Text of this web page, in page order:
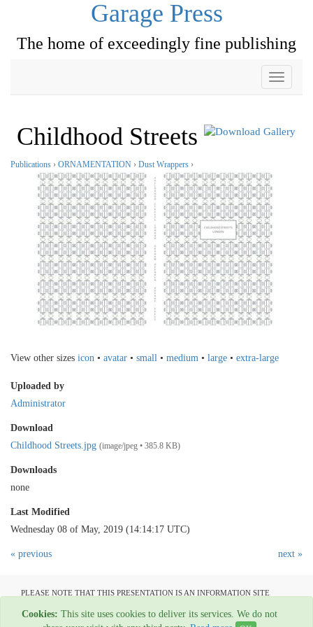
Garage Press
The home of exceedingly fine publishing
Toggle
Childhood Streets
Publications › ORNAMENTATION › Dust Wrappers ›
View other sizes icon • avatar • small • medium • large • extra-large
Uploaded by
Administrator
Download
Childhood Streets.jpg (image/jpeg • 385.8 KB)
Downloads
none
Last Modified
Wednesday 08 of May, 2019 (14:14:17 UTC)
« previous next »
PLEASE NOTE THAT THIS PRESENTATION IS AN INFORMATION SITE
All material copyright Garage Press - 1954-2022
Cookies: This site uses cookies to deliver its services. We do not